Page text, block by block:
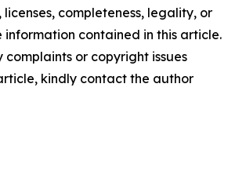
licenses, completeness, legality, or
contained in this article.
or copyright issues
kindly contact the author